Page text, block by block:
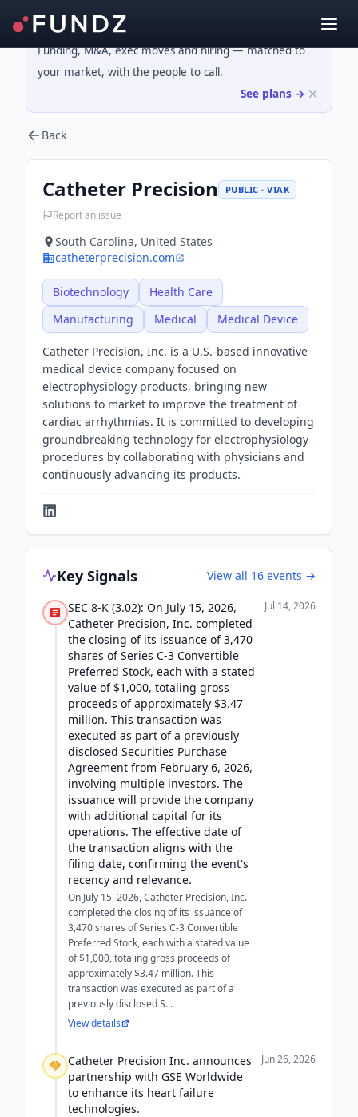
Funding, M&A, exec moves and hiring — matched to
your market, with the people to call.
See plans →
Back
Catheter Precision PUBLIC · VTAK
Report an issue
South Carolina, United States
catheterprecision.com
Biotechnology
Health Care
Manufacturing
Medical Medical Device
Catheter Precision, Inc. is a U.S.-based innovative
medical device company focused on
electrophysiology products, bringing new
solutions to market to improve the treatment of
cardiac arrhythmias. It is committed to developing
groundbreaking technology for electrophysiology
procedures by collaborating with physicians and
continuously advancing its products.
Key Signals View all 16 events →
SEC 8-K (3.02): On July 15, 2026,
Catheter Precision, Inc. completed
the closing of its issuance of 3,470
shares of Series C-3 Convertible
Preferred Stock, each with a stated
value of $1,000, totaling gross
proceeds of approximately $3.47
million. This transaction was
executed as part of a previously
disclosed Securities Purchase
Agreement from February 6, 2026,
involving multiple investors. The
issuance will provide the company
with additional capital for its
operations. The effective date of
the transaction aligns with the
filing date, confirming the event's
recency and relevance.
On July 15, 2026, Catheter Precision, Inc.
completed the closing of its issuance of
3,470 shares of Series C-3 Convertible
Preferred Stock, each with a stated value
of $1,000, totaling gross proceeds of
approximately $3.47 million. This
transaction was executed as part of a
previously disclosed S...
Jul 14, 2026
View details
Catheter Precision Inc. announces
partnership with GSE Worldwide
to enhance its heart failure
technologies.
Jun 26, 2026